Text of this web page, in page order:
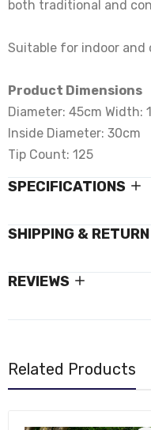
both traditional and
Suitable for indoor and
Product Dimensions
Diameter: 45cm Width:
Inside Diameter: 30cm
Tip Count: 125
SPECIFICATIONS
SHIPPING & RETURN
REVIEWS
Related Products